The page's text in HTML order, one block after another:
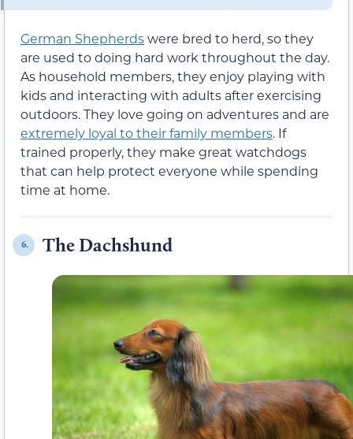
German Shepherdswere bred to herd, so they
are used to doing hard work throughout the day.
As household members, they enjoy playing with
kids and interacting with adults after exercising
outdoors. They love going on adventures and are
extremely loyal to their family members. If
trained properly, they make great watchdogs
that can help protect everyone while spending
time at home.
6. The Dachshund